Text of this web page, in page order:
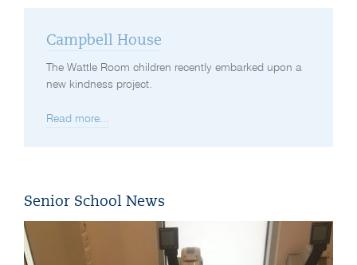
Campbell House
The Wattle Room children recently embarked upon a
new kindness project.
Read more...
Senior School News